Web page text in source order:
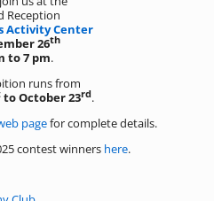
Reception
Activity Center
26th
to 7 pm.
runs from
to October 23rd.
pagefor complete details.
contest winners here.